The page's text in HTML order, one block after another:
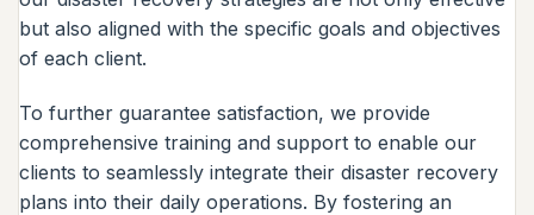
but also aligned with the specific goals and objectives
of each client.
To further guarantee satisfaction, we provide
comprehensive training and support to enable our
clients to seamlessly integrate their disaster recovery
plans into their daily operations. By fostering an